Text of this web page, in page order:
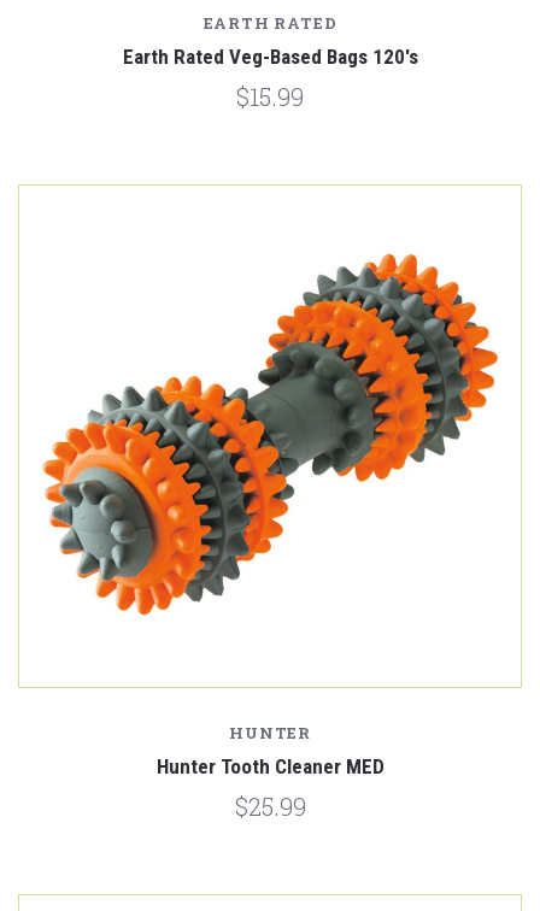
EARTH RATED
Earth Rated Veg-Based Bags 120's
$15.99
HUNTER
Hunter Tooth Cleaner MED
$25.99